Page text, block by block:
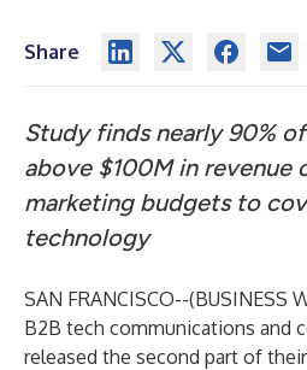
Share
Study finds nearly 90%
above $100M in revenue
marketing budgets to
technology
SAN FRANCISCO--(BUSINESS
B2B tech communications and
released the second part of their